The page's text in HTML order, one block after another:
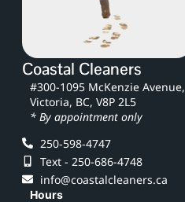
Coastal Cleaners
#300-1095 McKenzie Avenue,
Victoria, BC, V8P 2L5
* By appointment only
250‑598‑4747
Text - 250-686-4748
info@coastalcleaners.ca
Hours